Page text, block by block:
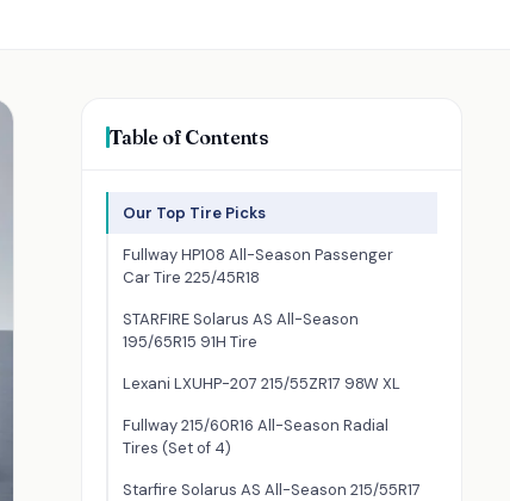
Table of Contents
Our Top Tire Picks
Fullway HP108 All-Season Passenger
Car Tire 225/45R18
STARFIRE Solarus AS All-Season
195/65R15 91H Tire
Lexani LXUHP-207 215/55ZR17 98W XL
Fullway 215/60R16 All-Season Radial
Tires (Set of 4)
Starfire Solarus AS All-Season 215/55R17